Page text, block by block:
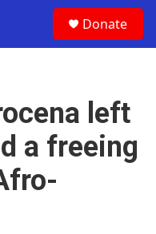
Donate
left
a freeing